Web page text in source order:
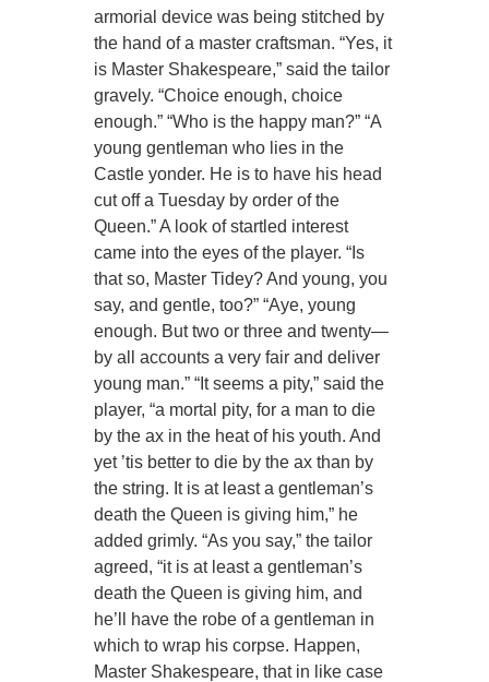
armorial device was being stitched by
the hand of a master craftsman. “Yes, it
is Master Shakespeare,” said the tailor
gravely. “Choice enough, choice
enough.” “Who is the happy man?” “A
young gentleman who lies in the
Castle yonder. He is to have his head
cut off a Tuesday by order of the
Queen.” A look of startled interest
came into the eyes of the player. “Is
that so, Master Tidey? And young, you
say, and gentle, too?” “Aye, young
enough. But two or three and twenty—
by all accounts a very fair and deliver
young man.” “It seems a pity,” said the
player, “a mortal pity, for a man to die
by the ax in the heat of his youth. And
yet ’tis better to die by the ax than by
the string. It is at least a gentleman’s
death the Queen is giving him,” he
added grimly. “As you say,” the tailor
agreed, “it is at least a gentleman’s
death the Queen is giving him, and
he’ll have the robe of a gentleman in
which to wrap his corpse. Happen,
Master Shakespeare, that in like case